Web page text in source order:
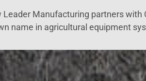
Leader Manufacturing partners with
name in agricultural equipment